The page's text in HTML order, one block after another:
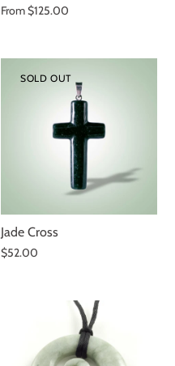
From$125.00
SOLD OUT
Jade Cross
$52.00